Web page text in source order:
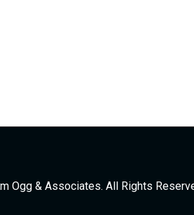
Ogg & Associates. All Rights